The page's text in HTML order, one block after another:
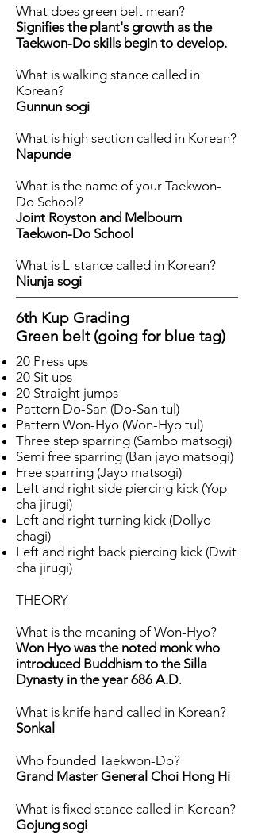
What does green belt mean?
Signifies the plant's growth as the
Taekwon-Do skills begin to develop.
What is walking stance called in
Korean?
Gunnun sogi
What is high section called in Korean?
Napunde
What is the name of your Taekwon-
Do School?
Joint Royston and Melbourn
Taekwon-Do School
What is L-stance called in Korean?
Niunja sogi
6th Kup Grading
Green belt (going for blue tag)
20 Press ups
20 Sit ups
20 Straight jumps
Pattern Do-San (Do-San tul)
Pattern Won-Hyo (Won-Hyo tul)
Three step sparring (Sambo matsogi)
Semi free sparring (Ban jayo matsogi)
Free sparring (Jayo matsogi)
Left and right side piercing kick (Yop
cha jirugi)
Left and right turning kick (Dollyo
chagi)
Left and right back piercing kick (Dwit
cha jirugi)
THEORY
What is the meaning of Won-Hyo?
Won Hyo was the noted monk who
introduced Buddhism to the Silla
Dynasty in the year 686 A.D.
What is knife hand called in Korean?
Sonkal
Who founded Taekwon-Do?
Grand Master General Choi Hong Hi
What is fixed stance called in Korean?
Gojung sogi